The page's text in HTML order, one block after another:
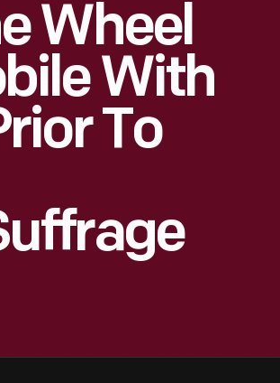
Wheel
With
To